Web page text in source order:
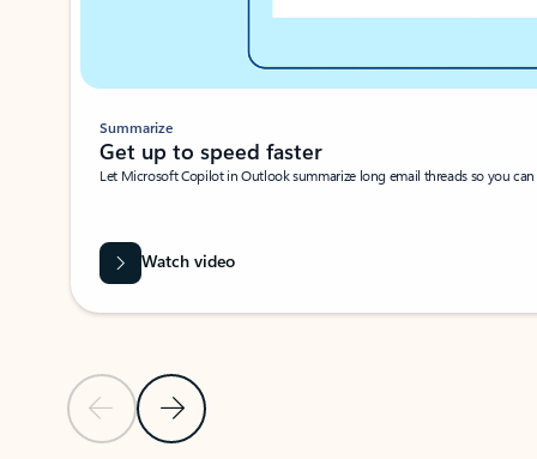
Previous SlideNext Slide
Summarize
Get up to speed faster ​
Let Microsoft Copilot in Outlook summarize long email threads so you
Watch video